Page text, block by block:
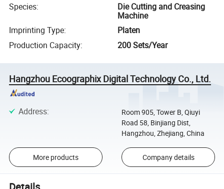
Species:
Die Cutting and Creasing
Machine
Imprinting Type:
Platen
Production Capacity: 200 Sets/Year
Hangzhou Ecoographix Digital Technology Co., Ltd.
Address:
Room 905, Tower B, Qiuyi
Road 58, Binjiang Dist,
Hangzhou, Zhejiang, China
More products Company details